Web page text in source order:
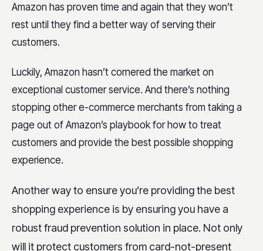
Amazon has proven time and again that they won’t
rest until they find a better way of serving their
customers.
Luckily, Amazon hasn’t cornered the market on
exceptional customer service. And there’s nothing
stopping other e-commerce merchants from taking a
page out of Amazon’s playbook for how to treat
customers and provide the best possible shopping
experience.
Another way to ensure you’re providing the best
shopping experience is by ensuring you have a
robust fraud prevention solution in place. Not only
will it protect customers from card-not-present